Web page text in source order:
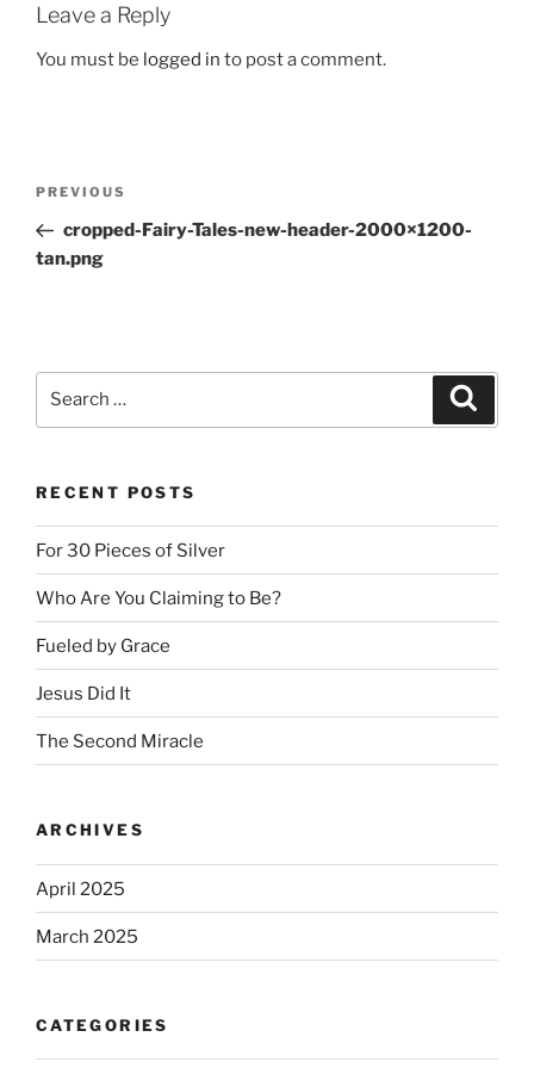
Leave a Reply
You must be logged in to post a comment.
Previous
Post
PREVIOUS
cropped-Fairy-Tales-new-header-2000×1200-
tan.png
RECENT POSTS
For 30 Pieces of Silver
Who Are You Claiming to Be?
Fueled by Grace
Jesus Did It
The Second Miracle
ARCHIVES
April 2025
March 2025
CATEGORIES